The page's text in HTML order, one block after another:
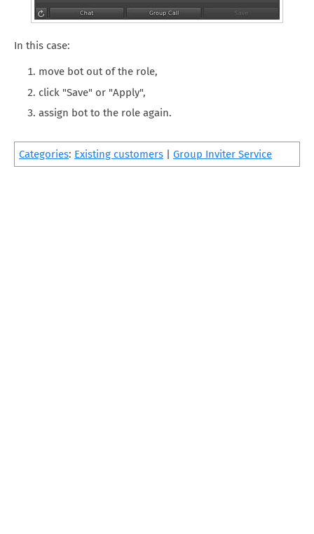
In this case:
move bot out of the role,
click "Save" or "Apply",
assign bot to the role again.
Categories: Existing customers | Group Inviter Service